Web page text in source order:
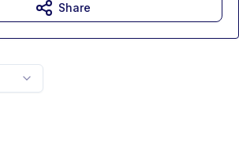
Share